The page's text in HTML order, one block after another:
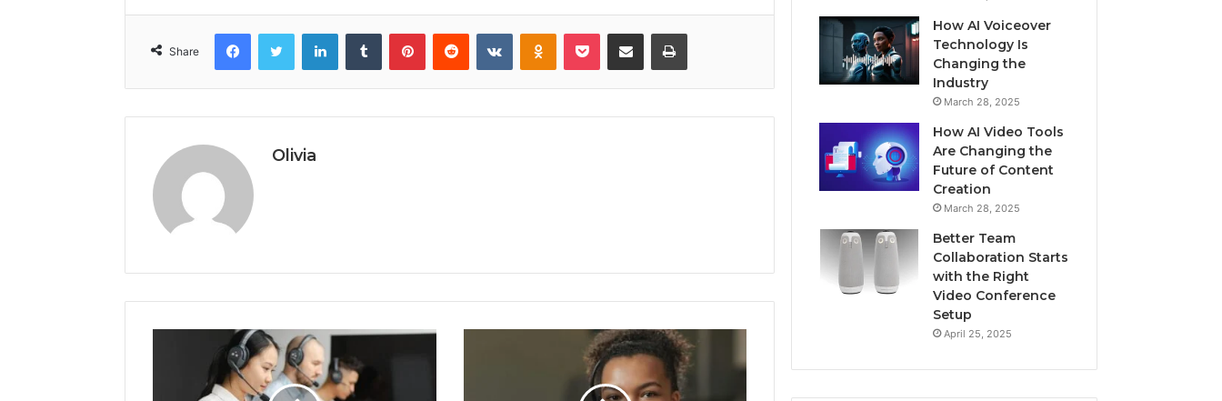
Share
FacebookTwitter LinkedInTumblr PinterestReddit VKontakteOdnoklassniki
Pocket Share via Email Print
Olivia
How AI Voiceover
Technology Is
Changing the
Industry
March 28, 2025
How AI Video Tools
Are Changing the
Future of Content
Creation
March 28, 2025
Better Team
Collaboration Starts
with the Right
Video Conference
Setup
April 25, 2025